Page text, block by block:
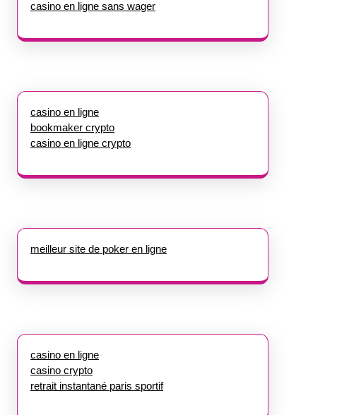
casino en ligne sans wager
casino en ligne
bookmaker crypto
casino en ligne crypto
meilleur site de poker en ligne
casino en ligne
casino crypto
retrait instantané paris sportif